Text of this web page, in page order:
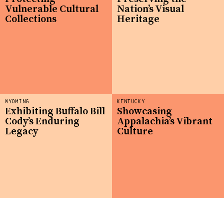
WYOMING
Exhibiting Buffalo Bill
Cody’s Enduring
Legacy
KENTUCKY
Showcasing
Appalachia’s Vibrant
Culture
Vulnerable Cultural
Collections
Nation’s Visual
Heritage